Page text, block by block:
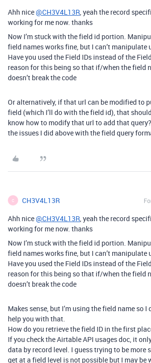
Ahh nice@CH3V4L13R, yeah the record
working for me now. thanks
Now I’m stuck with the field id portion.
field names works fine, but I can’t manipulate
Have you used the Field IDs instead of the
reason for this being so that if/when the field
doesn’t break the code
Or alternatively, if that url can be modified to
field (which I’ll do with the field id), that
know how to modify that url to add that
the issues I did above with the field query
C CH3V4L13R
Ahh nice@CH3V4L13R, yeah the record
working for me now. thanks
Now I’m stuck with the field id portion.
field names works fine, but I can’t manipulate
Have you used the Field IDs instead of the
reason for this being so that if/when the field
doesn’t break the code
Makes sense, but I’m using the field name so I
help you with that.
How do you retrieve the field ID in the first
If you check the Airtable API usages doc, it
data by record level. I guess trying to be more
get at a field level is not possible but I may be